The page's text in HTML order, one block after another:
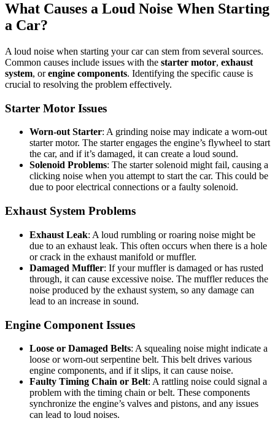
What Causes a Loud Noise When Starting
a Car?
A loud noise when starting your car can stem from several sources.
Common causes include issues with the starter motor, exhaust
system, orengine components. Identifying the specific cause is
crucial to resolving the problem effectively.
Starter Motor Issues
Worn-out Starter: A grinding noise may indicate a worn-out
starter motor. The starter engages the engine’s flywheel to start
the car, and if it’s damaged, it can create a loud sound.
Solenoid Problems: The starter solenoid might fail, causing a
clicking noise when you attempt to start the car. This could be
due to poor electrical connections or a faulty solenoid.
Exhaust System Problems
Exhaust Leak: A loud rumbling or roaring noise might be
due to an exhaust leak. This often occurs when there is a hole
or crack in the exhaust manifold or muffler.
Damaged Muffler: If your muffler is damaged or has rusted
through, it can cause excessive noise. The muffler reduces the
noise produced by the exhaust system, so any damage can
lead to an increase in sound.
Engine Component Issues
Loose or Damaged Belts: A squealing noise might indicate a
loose or worn-out serpentine belt. This belt drives various
engine components, and if it slips, it can cause noise.
Faulty Timing Chain or Belt: A rattling noise could signal a
problem with the timing chain or belt. These components
synchronize the engine’s valves and pistons, and any issues
can lead to loud noises.